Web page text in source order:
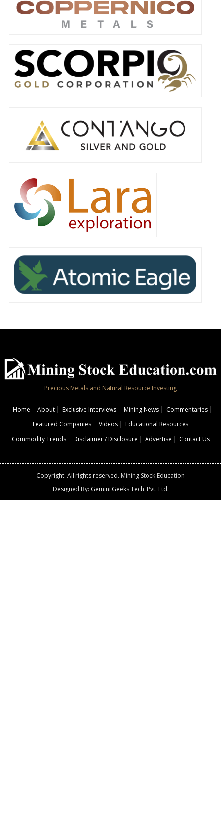
Precious Metals and Natural Resource Investing
Home About Exclusive Interviews Mining News
Commentaries
Featured Companies
Videos
Educational Resources
Commodity Trends
Disclaimer / Disclosure Advertise Contact Us
Copyright: All rights reserved. Mining Stock Education
Designed By: Gemini Geeks Tech. Pvt. Ltd.